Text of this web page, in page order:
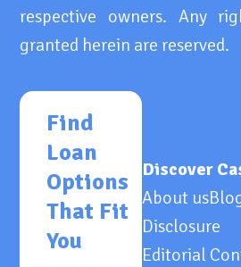
respective owners. Any
granted herein are reserved.
Find
Loan
Options
That Fit
You
Discover
About us
Disclosure
Editorial